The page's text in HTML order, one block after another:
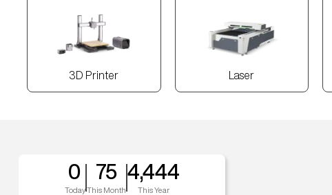
3D Printer Laser
0
Today
75
This Month
4,444
This Year